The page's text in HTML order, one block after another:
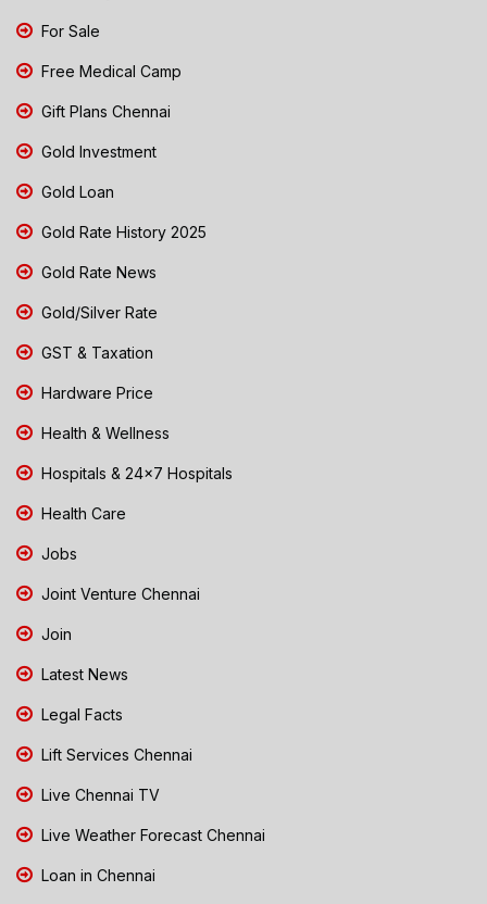
For Sale
Free Medical Camp
Gift Plans Chennai
Gold Investment
Gold Loan
Gold Rate History 2025
Gold Rate News
Gold/Silver Rate
GST & Taxation
Hardware Price
Health & Wellness
Hospitals & 24x7 Hospitals
Health Care
Jobs
Joint Venture Chennai
Join
Latest News
Legal Facts
Lift Services Chennai
Live Chennai TV
Live Weather Forecast Chennai
Loan in Chennai